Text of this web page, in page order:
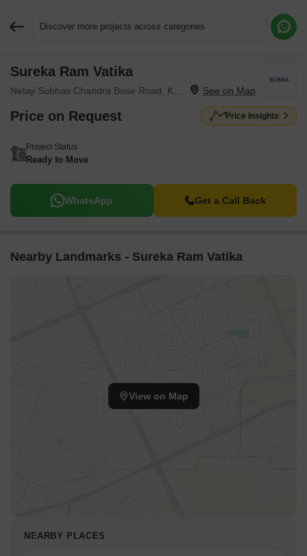
Discover more projects across categories
Sureka Ram Vatika
Price on Request Price Insights
Project Status
Ready to Move
WhatsApp Get a Call Back
Nearby Landmarks - Sureka Ram Vatika
View on Map
NEARBY PLACES
Request More Information or a Callback